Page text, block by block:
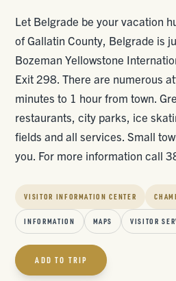
Let Belgrade be your vacation
of Gallatin County, Belgrade is
Bozeman Yellowstone
Exit 298. There are numerous
minutes to 1 hour from town.
restaurants, city parks, ice
fields and all services. Small
you. For more information call
VISITOR INFORMATION CENTER
INFORMATION MAPS VISITOR
ADD TO TRIP